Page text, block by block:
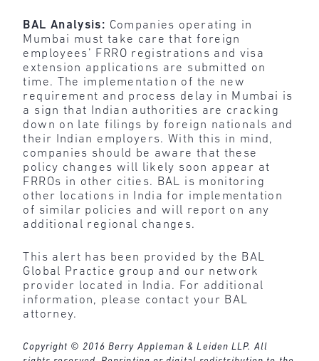
BAL Analysis: Companies operating in
Mumbai must take care that foreign
employees’ FRRO registrations and visa
extension applications are submitted on
time. The implementation of the new
requirement and process delay in Mumbai is
a sign that Indian authorities are cracking
down on late filings by foreign nationals and
their Indian employers. With this in mind,
companies should be aware that these
policy changes will likely soon appear at
FRROs in other cities. BAL is monitoring
other locations in India for implementation
of similar policies and will report on any
additional regional changes.
This alert has been provided by the BAL
Global Practice group and our network
provider located in India. For additional
information, please contact your BAL
attorney.
Copyright © 2016 Berry Appleman & Leiden LLP. All